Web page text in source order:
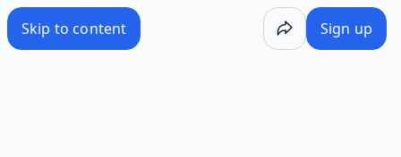
Skip to content Sign up